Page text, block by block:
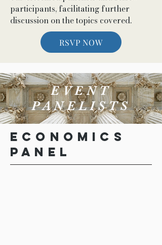
participants, facilitating further
discussion on the topics covered.
RSVP NOW
EVENT
PANELISTS
Economics
Panel